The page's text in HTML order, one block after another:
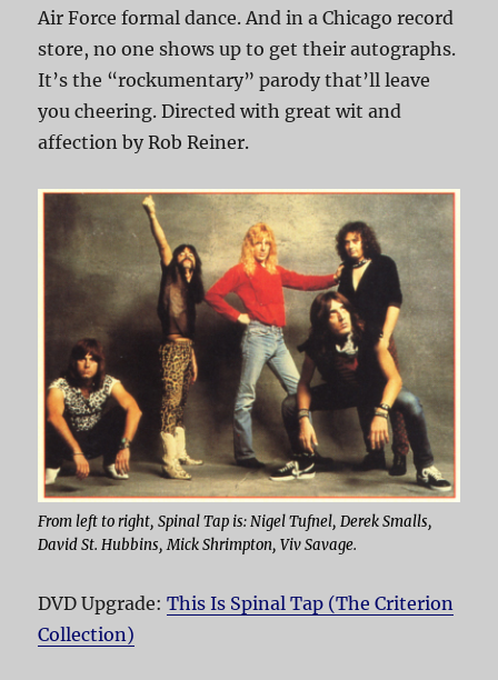
Air Force formal dance. And in a Chicago record
store, no one shows up to get their autographs.
It’s the “rockumentary” parody that’ll leave
you cheering. Directed with great wit and
affection by Rob Reiner.
From left to right, Spinal Tap is: Nigel Tufnel, Derek Smalls,
David St. Hubbins, Mick Shrimpton, Viv Savage.
DVD Upgrade:This Is Spinal Tap (The Criterion
Collection)